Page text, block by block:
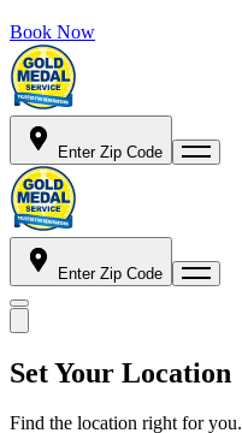
Book Now
Enter Zip Code
Enter Zip Code
Set Your Location
Find the location right for you.